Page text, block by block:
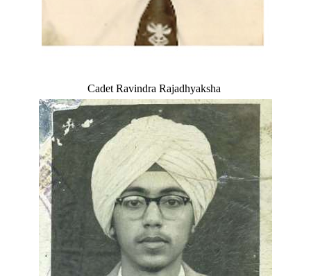
Cadet Ravindra Rajadhyaksha